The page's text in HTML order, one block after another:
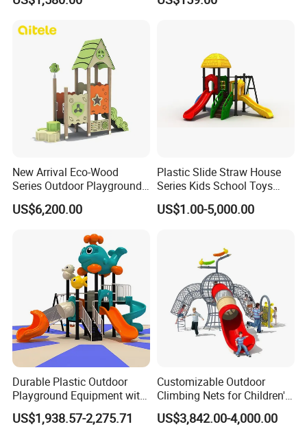
Playground Set
Multifunctional Swing and
New Arrival Eco-Wood
Series Outdoor Playground
Equipment for Children
US$6,200.00
Plastic Slide Straw House
Series Kids School Toys
Outdoor Playground
Handicap Children
US$1.00-5,000.00
Durable Plastic Outdoor
Playground Equipment with
Slides and Swings for Parks
US$1,938.57-2,275.71
Customizable Outdoor
Climbing Nets for Children's
Fitness Playgrounds
Equipment
US$3,842.00-4,000.00